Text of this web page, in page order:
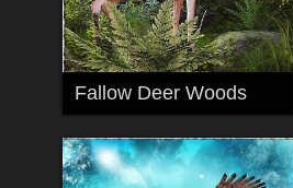
Fallow Deer Woods